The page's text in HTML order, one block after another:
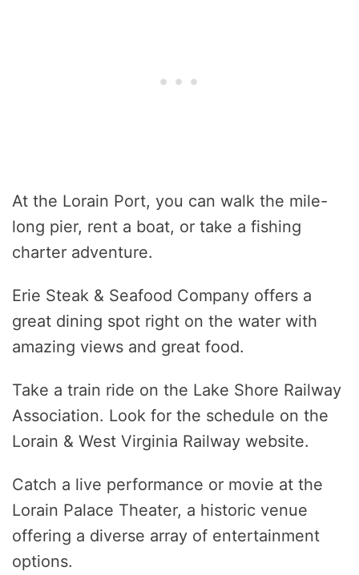
At the Lorain Port, you can walk the mile-
long pier, rent a boat, or take a fishing
charter adventure.
Erie Steak & Seafood Company offers a
great dining spot right on the water with
amazing views and great food.
Take a train ride on the Lake Shore Railway
Association. Look for the schedule on the
Lorain & West Virginia Railway website.
Catch a live performance or movie at the
Lorain Palace Theater, a historic venue
offering a diverse array of entertainment
options.